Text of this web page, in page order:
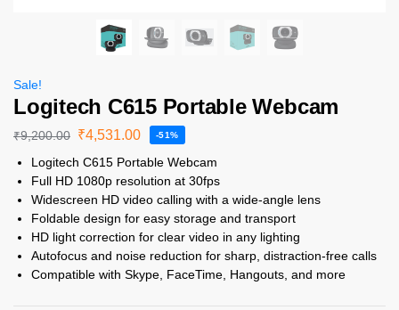
Sale!
Logitech C615 Portable Webcam
₹9,200.00 ₹4,531.00 -51%
Logitech C615 Portable Webcam
Full HD 1080p resolution at 30fps
Widescreen HD video calling with a wide-angle lens
Foldable design for easy storage and transport
HD light correction for clear video in any lighting
Autofocus and noise reduction for sharp, distraction-free calls
Compatible with Skype, FaceTime, Hangouts, and more